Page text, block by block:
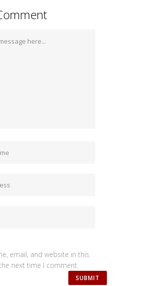
email, and website in this
next time I comment.